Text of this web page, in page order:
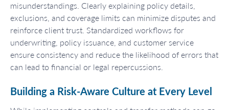
misunderstandings. Clearly explaining policy details,
exclusions, and coverage limits can minimize disputes and
reinforce client trust. Standardized workflows for
underwriting, policy issuance, and customer service
ensure consistency and reduce the likelihood of errors that
can lead to financial or legal repercussions.
Building a Risk-Aware Culture at Every Level